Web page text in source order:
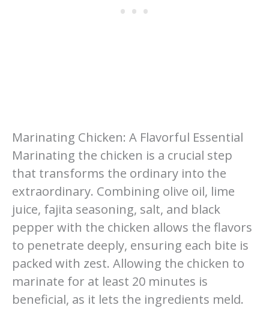
Marinating Chicken: A Flavorful Essential
Marinating the chicken is a crucial step
that transforms the ordinary into the
extraordinary. Combining olive oil, lime
juice, fajita seasoning, salt, and black
pepper with the chicken allows the flavors
to penetrate deeply, ensuring each bite is
packed with zest. Allowing the chicken to
marinate for at least 20 minutes is
beneficial, as it lets the ingredients meld.